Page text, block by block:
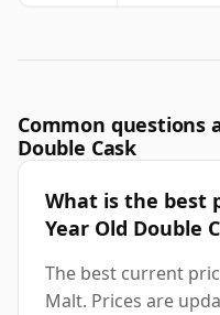
Common questions
Double Cask
What is the best
Year Old Double
The best current
Malt. Prices are